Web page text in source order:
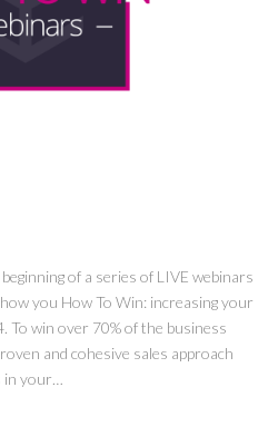
of a series of LIVE webinars
you How To Win: increasing your
win over 70% of the business
and cohesive sales approach
your…